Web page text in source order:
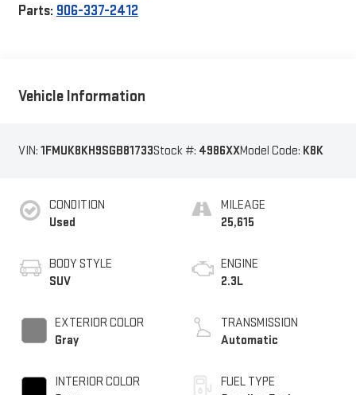
Parts: 906-337-2412
Vehicle Information
VIN: 1FMUK8KH9SGB81733Stock #: 4986XXModel Code: K8K
CONDITION
Used
BODY STYLE
SUV
EXTERIOR COLOR
Gray
INTERIOR COLOR
MILEAGE
25,615
ENGINE
2.3L
TRANSMISSION
Automatic
FUEL TYPE